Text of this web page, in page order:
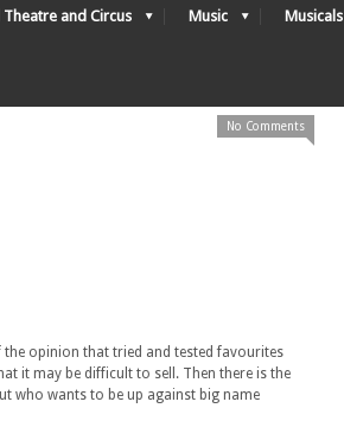
Theatre and Circus Music Musicals
No Comments
opinion that tried and tested favourites
it may be difficult to sell. Then there is the
who wants to be up against big name